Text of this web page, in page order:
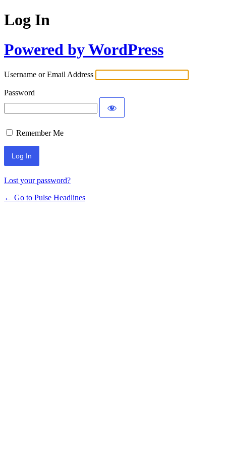
Log In
Powered by WordPress
Username or Email Address
Password
Remember Me
Lost your password?
← Go to Pulse Headlines